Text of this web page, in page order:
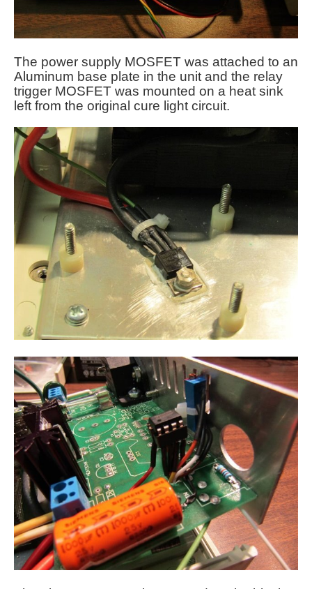
The power supply MOSFET was attached to an
Aluminum base plate in the unit and the relay
trigger MOSFET was mounted on a heat sink
left from the original cure light circuit.